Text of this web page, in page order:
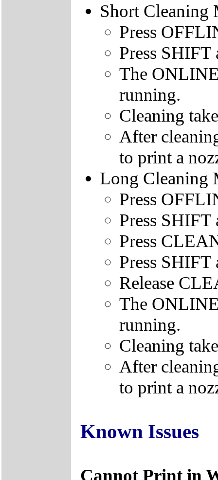
Short Cleaning
Press
Press
The
running.
Cleaning
After
to print a
Long Cleaning
Press
Press SHIFT
Press
Press SHIFT
Release
The
running.
Cleaning
After
to print a
Known Issues
Cannot Print in